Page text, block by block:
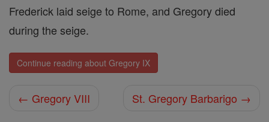
Frederick laid seige to Rome, and Gregory died
during the seige.
Continue reading about Gregory IX
← Gregory VIII St. Gregory Barbarigo →